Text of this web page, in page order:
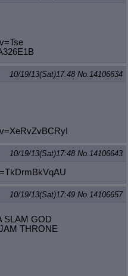
10/19/13(Sat)17:48 No. 14106634
vZvBCRyI
10/19/13(Sat)17:48 No. 14106643
mBkVqAU
10/19/13(Sat)17:49 No. 14106657
SLAM GOD
THRONE